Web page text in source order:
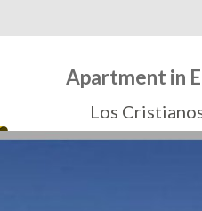
Apartment in
Los